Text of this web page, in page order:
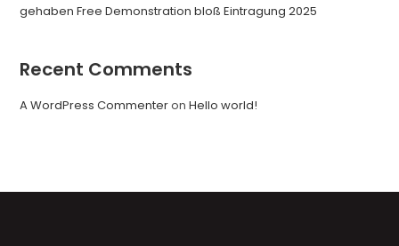
gehaben Free Demonstration bloß Eintragung 2025
Recent Comments
A WordPress CommenteronHello world!